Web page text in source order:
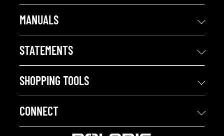
MANUALS
STATEMENTS
SHOPPING TOOLS
CONNECT